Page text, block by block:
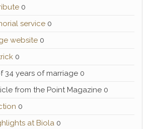
0
service 0
website 0
0
34 years of marriage 0
from the Point Magazine 0
0
at Biola 0